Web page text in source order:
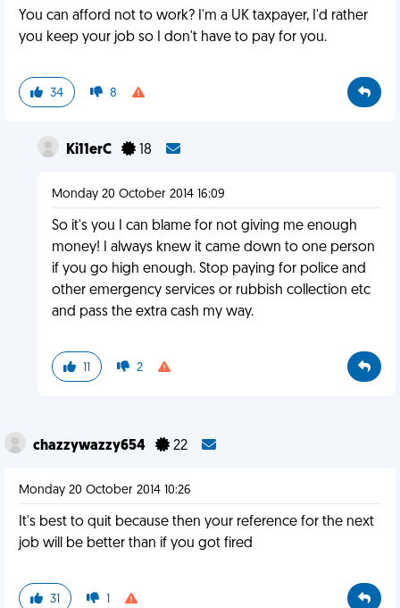
You can afford not to work? I'm a UK taxpayer, I'd rather
you keep your job so I don't have to pay for you.
34 8
Ki11erC 18
Monday 20 October 2014 16:09
So it's you I can blame for not giving me enough
money! I always knew it came down to one person
if you go high enough. Stop paying for police and
other emergency services or rubbish collection etc
and pass the extra cash my way.
11 2
chazzywazzy654 22
Monday 20 October 2014 10:26
It's best to quit because then your reference for the next
job will be better than if you got fired
31 1